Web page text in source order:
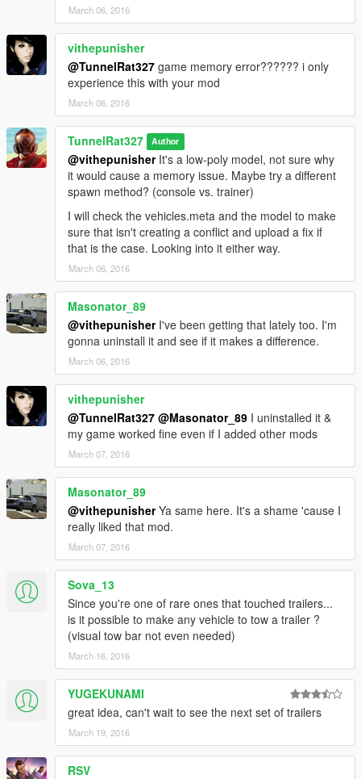
March 06, 2016
vithepunisher
@TunnelRat327 game memory error?????? i only
experience this with your mod
March 06, 2016
TunnelRat327 Author
@vithepunisherIt's a low-poly model, not sure why
it would cause a memory issue. Maybe try a different
spawn method? (console vs. trainer)
I will check the vehicles.meta and the model to make
sure that isn't creating a conflict and upload a fix if
that is the case. Looking into it either way.
March 06, 2016
Masonator_89
@vithepunisherI've been getting that lately too. I'm
gonna uninstall it and see if it makes a difference.
March 06, 2016
vithepunisher
@TunnelRat327 @Masonator_89 I uninstalled it &
my game worked fine even if I added other mods
March 07, 2016
Masonator_89
@vithepunisherYa same here. It's a shame 'cause I
really liked that mod.
March 07, 2016
Sova_13
Since you're one of rare ones that touched trailers...
is it possible to make any vehicle to tow a trailer ?
(visual tow bar not even needed)
March 16, 2016
YUGEKUNAMI
great idea, can't wait to see the next set of trailers
March 19, 2016
RSV